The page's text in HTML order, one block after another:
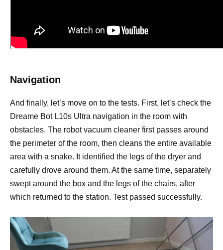
Navigation
And finally, let’s move on to the tests. First, let’s check the
Dreame Bot L10s Ultra navigation in the room with
obstacles. The robot vacuum cleaner first passes around
the perimeter of the room, then cleans the entire available
area with a snake. It identified the legs of the dryer and
carefully drove around them. At the same time, separately
swept around the box and the legs of the chairs, after
which returned to the station. Test passed successfully.